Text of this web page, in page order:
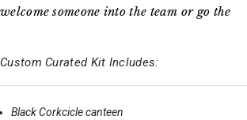
welcome someone into the team or go the
Custom Curated Kit Includes:
Black Corkcicle canteen